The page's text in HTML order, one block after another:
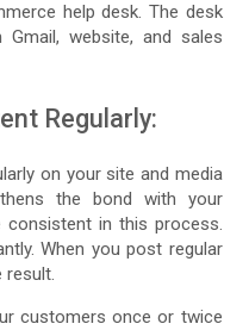
help desk. The desk
website, and sales
Regularly:
on your site and media
the bond with your
in this process.
When you post regular
result.
customers once or twice